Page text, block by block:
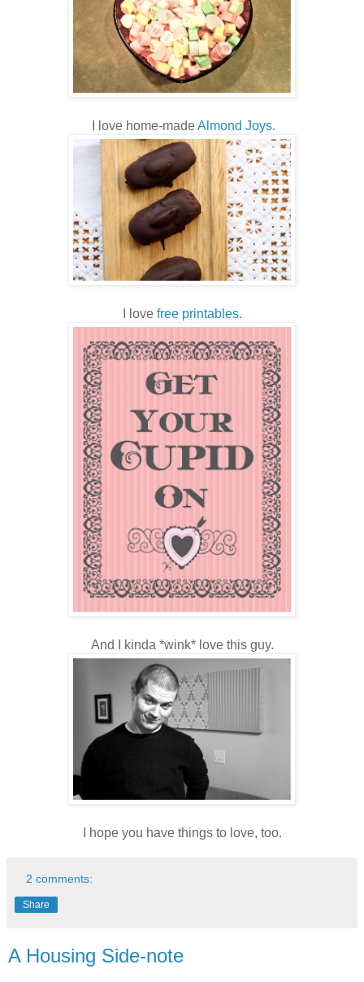
I love home-madeAlmond Joys.
I love free printables.
And I kinda *wink* love this guy.
I hope you have things to love, too.
2 comments:
Share
A Housing Side-note